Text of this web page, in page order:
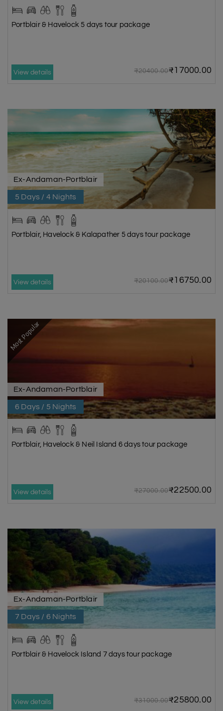
Portblair & Havelock 5 days tour package
View details ₹20400.00₹17000.00
Ex-Andaman-Portblair
5 Days / 4 Nights
Portblair, Havelock & Kalapather 5 days tour package
View details ₹20100.00₹16750.00
Most Popular
Ex-Andaman-Portblair
6 Days / 5 Nights
Portblair, Havelock & Neil Island 6 days tour package
View details ₹27000.00₹22500.00
Ex-Andaman-Portblair
7 Days / 6 Nights
Portblair & Havelock Island 7 days tour package
View details ₹31000.00₹25800.00